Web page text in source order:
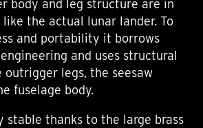
body and leg structure are in
the actual lunar lander. To
and portability it borrows
and uses structural
legs, the seesaw
fuselage body.
stable thanks to the large brass